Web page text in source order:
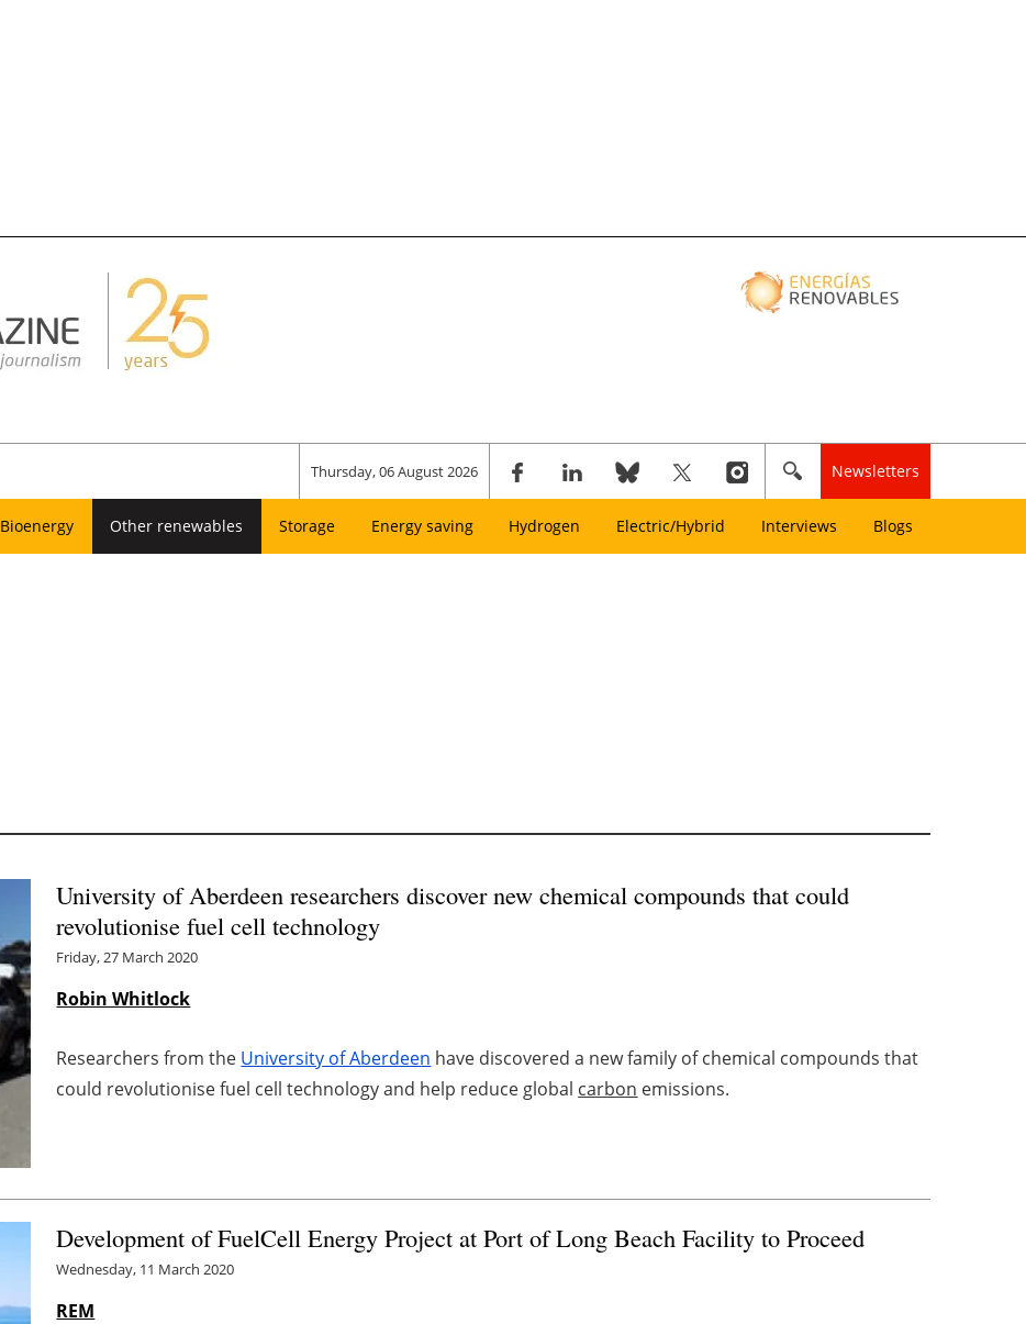
Thursday, 06 August 2026 Newsletters
Bioenergy Other renewables Storage Energy saving Hydrogen Electric/Hybrid Interviews Blogs
University of Aberdeen researchers discover new chemical compounds that could
revolutionise fuel cell technology
Friday, 27 March 2020
Robin Whitlock
Researchers from the University of Aberdeen have discovered a new family of chemical compounds that
could revolutionise fuel cell technology and help reduce global carbon emissions.
Development of FuelCell Energy Project at Port of Long Beach Facility to Proceed
Wednesday, 11 March 2020
REM